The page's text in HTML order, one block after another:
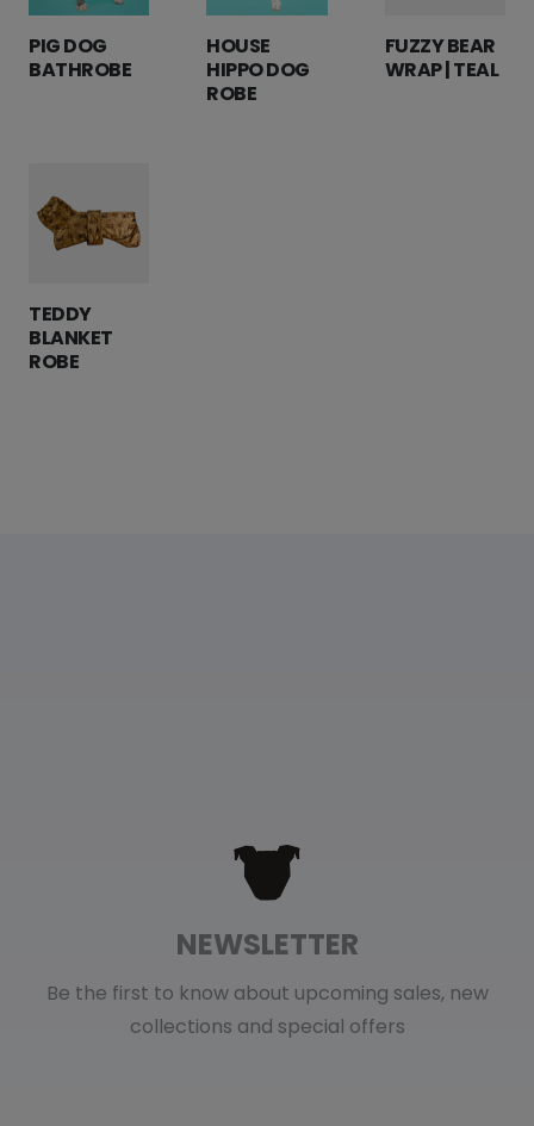
PIG DOG
BATHROBE
HOUSE
HIPPO DOG
ROBE
FUZZY BEAR
WRAP | TEAL
TEDDY
BLANKET
ROBE
NEWSLETTER
Be the first to know about upcoming sales, new
collections and special offers